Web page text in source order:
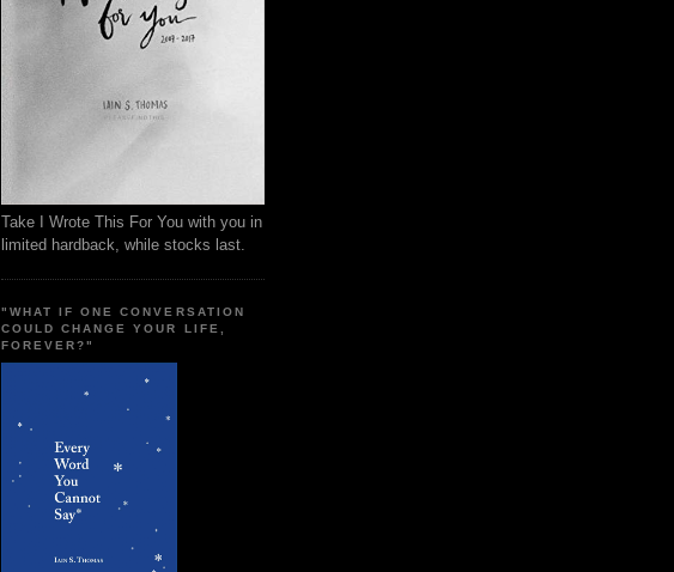
Take I Wrote This For You with you in
limited hardback, while stocks last.
"WHAT IF ONE CONVERSATION
COULD CHANGE YOUR LIFE,
FOREVER?"